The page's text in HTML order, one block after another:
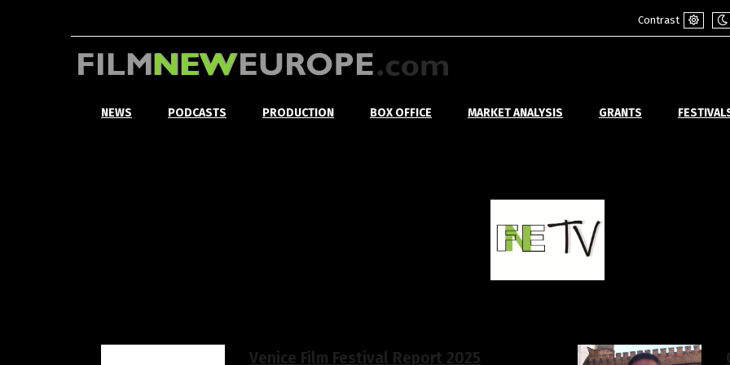
Contrast
Default
NEWS PODCASTS PRODUCTION BOX OFFICE MARKET ANALYSIS GRANTS
Venice Film Festival Report 2025